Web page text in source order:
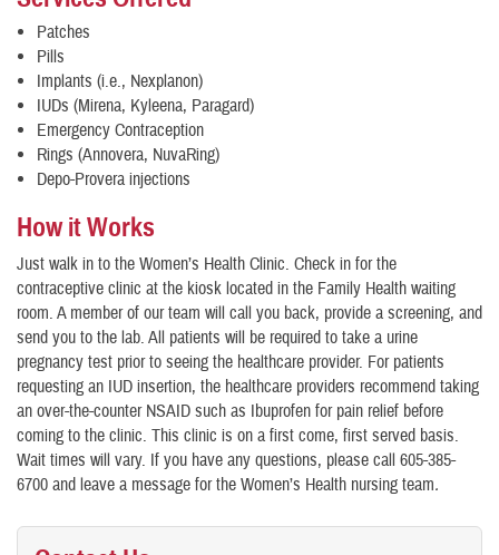
Patches
Pills
Implants (i.e., Nexplanon)
IUDs (Mirena, Kyleena, Paragard)
Emergency Contraception
Rings (Annovera, NuvaRing)
Depo-Provera injections
How it Works
Just walk in to the Women’s Health Clinic. Check in for the
contraceptive clinic at the kiosk located in the Family Health waiting
room. A member of our team will call you back, provide a screening, and
send you to the lab. All patients will be required to take a urine
pregnancy test prior to seeing the healthcare provider. For patients
requesting an IUD insertion, the healthcare providers recommend taking
an over-the-counter NSAID such as Ibuprofen for pain relief before
coming to the clinic. This clinic is on a first come, first served basis.
Wait times will vary. If you have any questions, please call 605-385-
6700 and leave a message for the Women’s Health nursing team.